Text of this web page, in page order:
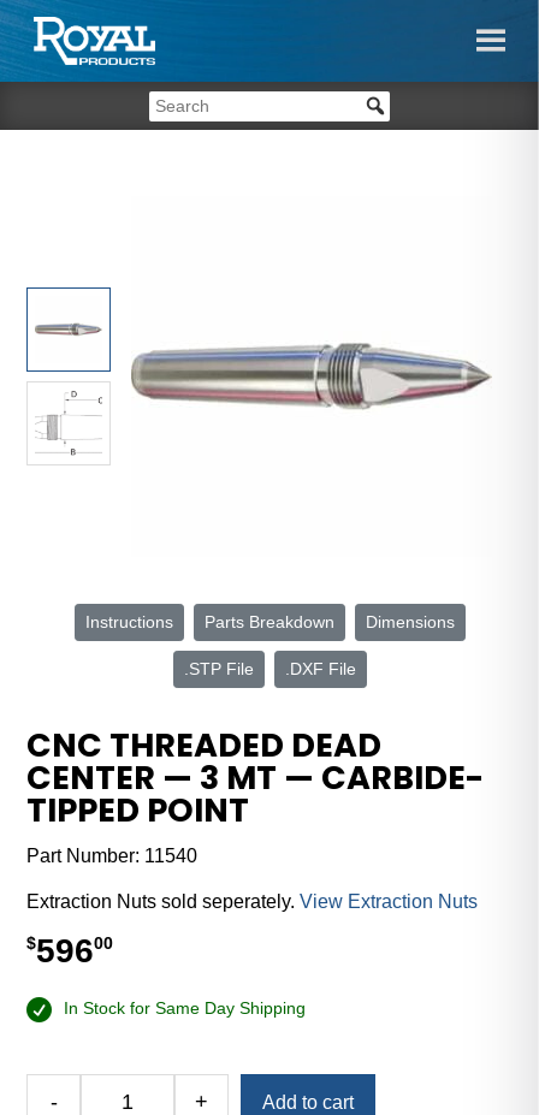
Instructions Parts Breakdown Dimensions
.STP File .DXF File
CNC THREADED DEAD
CENTER — 3 MT — CARBIDE-
TIPPED POINT
Part Number: 11540
Extraction Nuts sold seperately.View Extraction Nuts
$59600
In Stock for Same Day Shipping
- + Add to cart